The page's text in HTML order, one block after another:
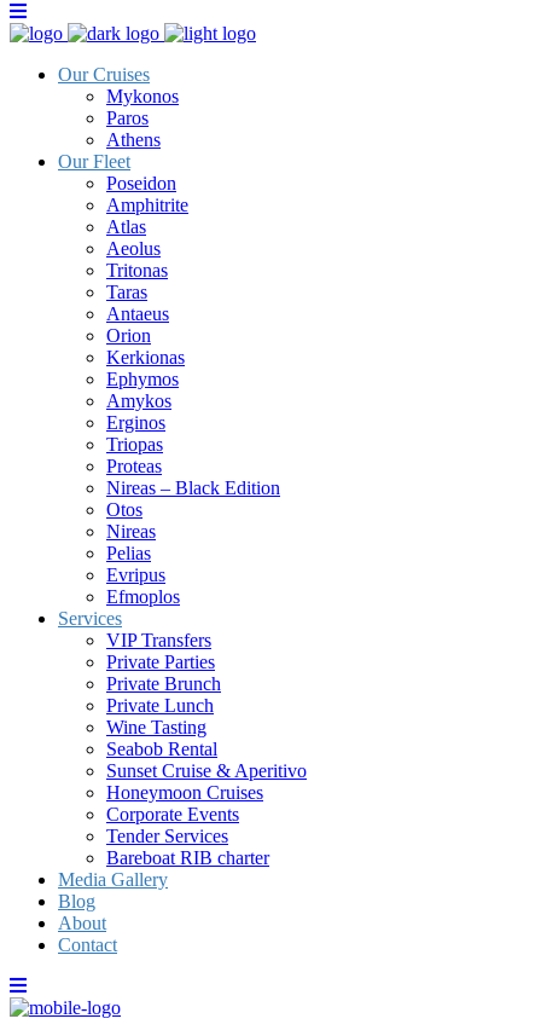
Our Cruises
Mykonos
Paros
Athens
Our Fleet
Poseidon
Amphitrite
Atlas
Aeolus
Tritonas
Taras
Antaeus
Orion
Kerkionas
Ephymos
Amykos
Erginos
Triopas
Proteas
Nireas – Black Edition
Otos
Nireas
Pelias
Evripus
Efmoplos
Services
VIP Transfers
Private Parties
Private Brunch
Private Lunch
Wine Tasting
Seabob Rental
Sunset Cruise & Aperitivo
Honeymoon Cruises
Corporate Events
Tender Services
Bareboat RIB charter
Media Gallery
Blog
About
Contact